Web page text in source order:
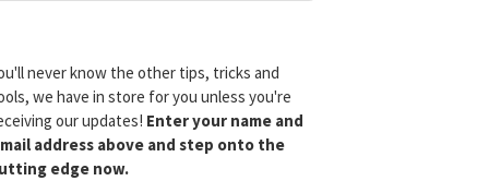
never know the other tips, tricks and
we have in store for you unless you're
our updates! Enter your name and
address above and step onto the
edge now.